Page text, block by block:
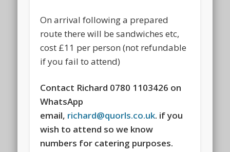
On arrival following a prepared
route there will be sandwiches etc,
cost £11 per person (not refundable
if you fail to attend)
Contact Richard 0780 1103426 on
WhatsApp
email, richard@quorls.co.uk. if you
wish to attend so we know
numbers for catering purposes.